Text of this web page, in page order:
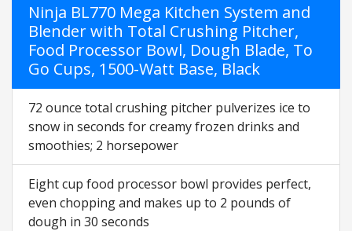
Ninja BL770 Mega Kitchen System and
Blender with Total Crushing Pitcher,
Food Processor Bowl, Dough Blade, To
Go Cups, 1500-Watt Base, Black
72 ounce total crushing pitcher pulverizes ice to
snow in seconds for creamy frozen drinks and
smoothies; 2 horsepower
Eight cup food processor bowl provides perfect,
even chopping and makes up to 2 pounds of
dough in 30 seconds